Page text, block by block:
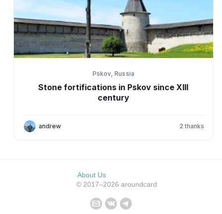
Pskov, Russia
Stone fortifications in Pskov since XIII
century
andrew 2 thanks
About Us
© 2017–2026 aroundcard